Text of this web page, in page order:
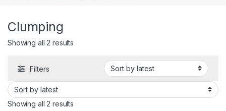
Clumping
Showing all 2 results
Filters
Showing all 2 results